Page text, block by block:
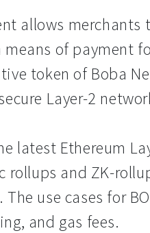
allows merchants
of payment
token of Boba
Layer-2
latest Ethereum
and ZK-
use cases for
and gas fees.